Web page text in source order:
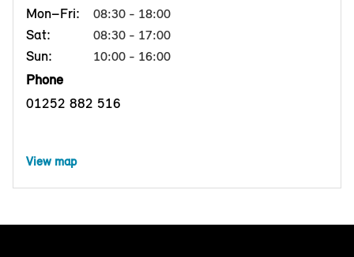
Mon–Fri:
08:30 - 18:00
Sat: 08:30 - 17:00
Sun: 10:00 - 16:00
Phone
01252 882 516
View map